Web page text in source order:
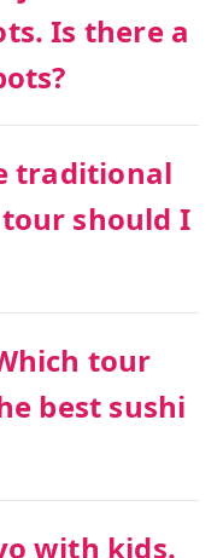
Is there a
traditional
should I
tour
best sushi
with kids.